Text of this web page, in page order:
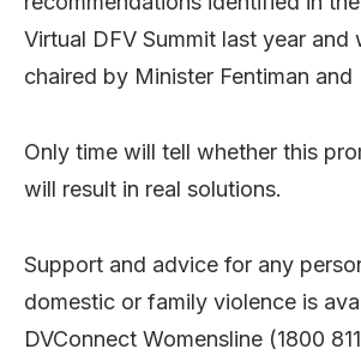
Virtual DFV Summit last year and
chaired by Minister Fentiman and
Only time will tell whether this
will result in real solutions.
Support and advice for any
domestic or family violence is
DVConnect Womensline (1800